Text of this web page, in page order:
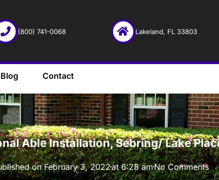
(800) 741-0068 Lakeland, FL 33803
Blog Contact
·
Able Installation, Sebring/ Lake
onFebruary 3, 2022at 6:28 amNo Comments